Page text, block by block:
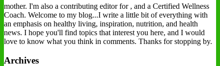
mother. I'm also a contributing editor for , and a Certified Wellness
Coach. Welcome to my blog...I write a little bit of everything with
an emphasis on healthy living, inspiration, nutrition, and health
news. I hope you'll find topics that interest you here, and I would
love to know what you think in comments. Thanks for stopping by.
Archives